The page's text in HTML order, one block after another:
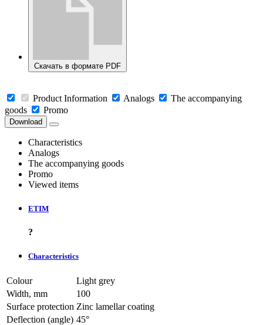
Скачать в формате PDF
Product Information Analogs
The accompanying
goods
Promo
Download
Characteristics
Analogs
The accompanying goods
Promo
Viewed items
ETIM
?
Characteristics
Colour
Light grey
Width, mm
100
Surface protection Zinc lamellar coating
Deflection (angle) 45°